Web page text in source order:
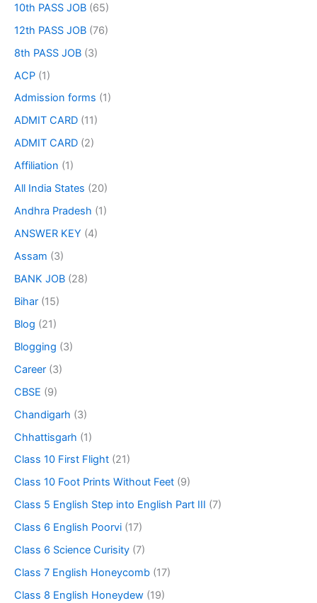
10th PASS JOB (65)
12th PASS JOB (76)
8th PASS JOB (3)
ACP (1)
Admission forms (1)
ADMIT CARD (11)
ADMIT CARD (2)
Affiliation (1)
All India States (20)
Andhra Pradesh (1)
ANSWER KEY (4)
Assam (3)
BANK JOB (28)
Bihar (15)
Blog (21)
Blogging (3)
Career (3)
CBSE (9)
Chandigarh (3)
Chhattisgarh (1)
Class 10 First Flight (21)
Class 10 Foot Prints Without Feet (9)
Class 5 English Step into English Part III (7)
Class 6 English Poorvi (17)
Class 6 Science Curisity (7)
Class 7 English Honeycomb (17)
Class 8 English Honeydew (19)